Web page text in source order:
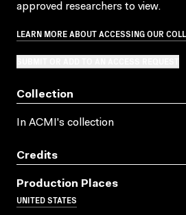
approved researchers to view.
LEARN MORE ABOUT ACCESSING OUR
Collection
In ACMI's collection
Credits
Production Places
UNITED STATES